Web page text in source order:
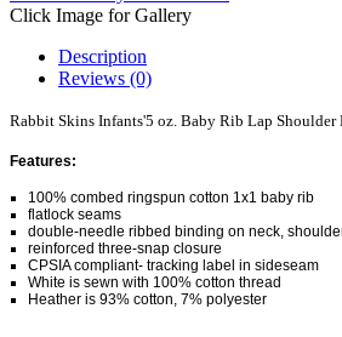
Click Image for Gallery
Description
Reviews (0)
Rabbit Skins Infants'5 oz. Baby Rib Lap
Features:
100% combed ringspun cotton 1x1 baby rib
flatlock seams
double-needle ribbed binding on neck,
reinforced three-snap closure
CPSIA compliant- tracking label in sideseam
White is sewn with 100% cotton thread
Heather is 93% cotton, 7% polyester